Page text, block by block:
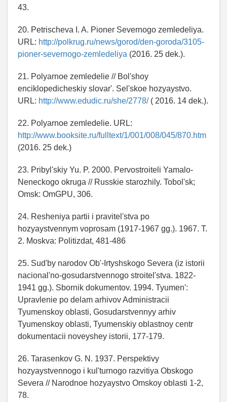
43.
20. Petrischeva I. A. Pioner Severnogo zemledeliya.
URL: http://polkrug.ru/news/gorod/den-goroda/3105-
pioner-severnogo-zemledeliya (2016. 25 dek.).
21. Polyarnoe zemledelie // Bol'shoy
enciklopedicheskiy slovar'. Sel'skoe hozyaystvo.
URL: http://www.edudic.ru/she/2778/( 2016. 14 dek.).
22. Polyarnoe zemledelie. URL:
http://www.booksite.ru/fulltext/1/001/008/045/870.htm
(2016. 25 dek.)
23. Pribyl'skiy Yu. P. 2000. Pervostroiteli Yamalo-
Neneckogo okruga // Russkie starozhily. Tobol'sk;
Omsk: OmGPU, 306.
24. Resheniya partii i pravitel'stva po
hozyaystvennym voprosam (1917-1967 gg.). 1967. T.
2. Moskva: Politizdat, 481-486
25. Sud'by narodov Ob'-Irtyshskogo Severa (iz istorii
nacional'no-gosudarstvennogo stroitel'stva. 1822-
1941 gg.). Sbornik dokumentov. 1994. Tyumen':
Upravlenie po delam arhivov Administracii
Tyumenskoy oblasti, Gosudarstvennyy arhiv
Tyumenskoy oblasti, Tyumenskiy oblastnoy centr
dokumentacii noveyshey istorii, 177-179.
26. Tarasenkov G. N. 1937. Perspektivy
hozyaystvennogo i kul'turnogo razvitiya Obskogo
Severa // Narodnoe hozyaystvo Omskoy oblasti 1-2,
78.